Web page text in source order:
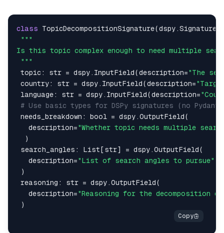
class TopicDecompositionSignature(dspy .Signature
"""
topic: str = dspy . InputField(description="The
country: str = dspy . InputField(description=
language: str = dspy . InputField(description=
# Use basic types for DSPy signatures (no
needs_breakdown : bool = dspy .OutputField(
   description
="Whether topic needs multiple
)
search_angles : List [str] = dspy .OutputField(
   description
="List of search angles to pursue"
)
reasoning : str = dspy .OutputField(
   description
="Reasoning for the decomposition
)